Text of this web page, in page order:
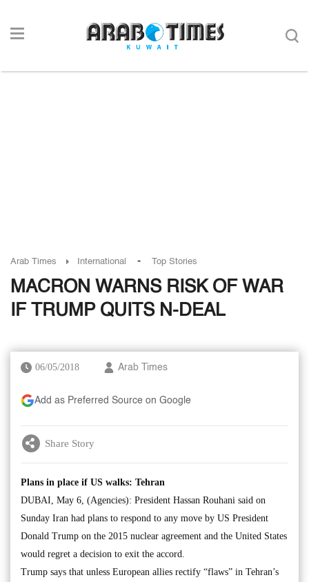
Arab Times International - Top Stories
MACRON WARNS RISK OF WAR
IF TRUMP QUITS N-DEAL
06/05/2018 Arab Times
Add as Preferred Source on Google
Share Story
Plans in place if US walks: Tehran
DUBAI, May 6, (Agencies): President Hassan Rouhani said on
Sunday Iran had plans to respond to any move by US President
Donald Trump on the 2015 nuclear agreement and the United States
would regret a decision to exit the accord.
Trump says that unless European allies rectify “flaws” in Tehran’s